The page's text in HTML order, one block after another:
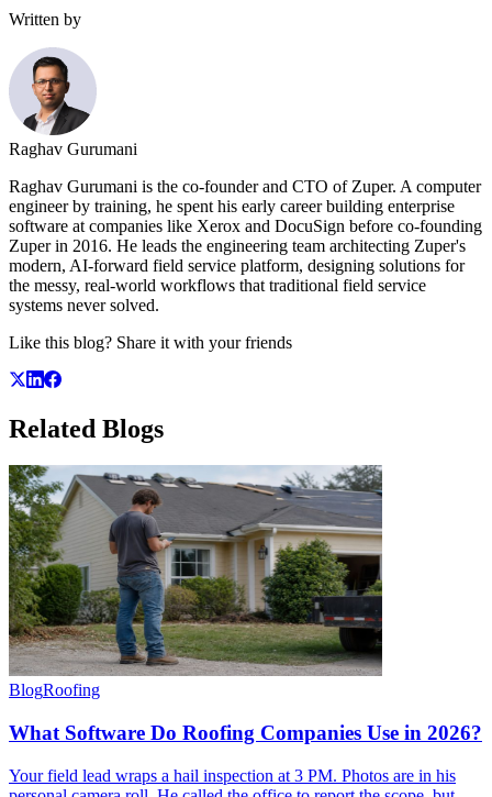
Written by
Raghav Gurumani
Raghav Gurumani is the co-founder and CTO of Zuper. A computer
engineer by training, he spent his early career building enterprise
software at companies like Xerox and DocuSign before co-founding
Zuper in 2016. He leads the engineering team architecting Zuper's
modern, AI-forward field service platform, designing solutions for
the messy, real-world workflows that traditional field service
systems never solved.
Like this blog? Share it with your friends
Related Blogs
BlogRoofing
What Software Do Roofing Companies Use in 2026?
Your field lead wraps a hail inspection at 3 PM. Photos are in his